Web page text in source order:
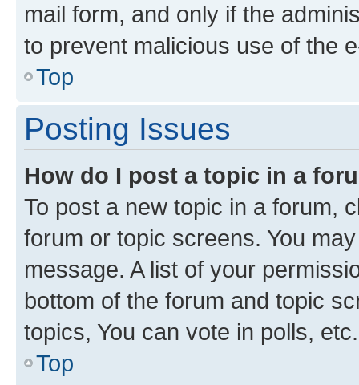
mail form, and only if the
to prevent malicious use of the
Top
Posting Issues
How do I post a topic in a
To post a new topic in a forum,
forum or topic screens. You
message. A list of your
bottom of the forum and topic
topics, You can vote in polls, etc.
Top